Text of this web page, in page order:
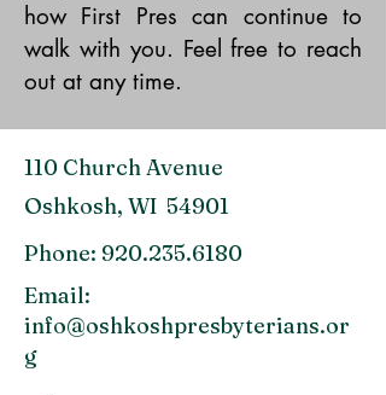
how First Pres can continue to
walk with you. Feel free to reach
out at any time.
110 Church Avenue
Oshkosh, WI 54901
Phone: 920.235.6180
Email:
info@oshkoshpresbyterians.or
g